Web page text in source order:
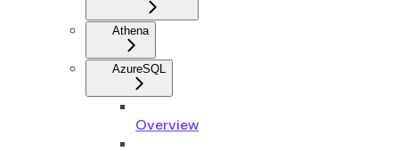
Athena
AzureSQL
Overview